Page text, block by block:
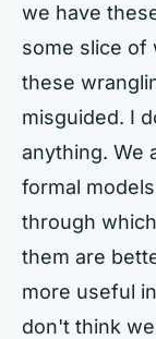
we have
some slice of
these
misguided. I
anything. We
formal
through
them are
more useful
don't think